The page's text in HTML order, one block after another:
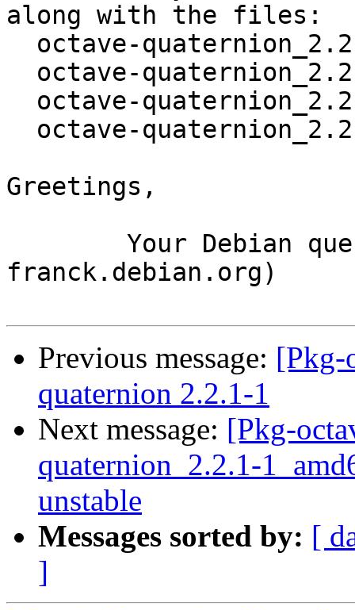
along with the files:
Greetings,
franck.debian.org)
Previous message: [Pkg-
quaternion 2.2.1-1
Next message: [Pkg-
quaternion_2.2.1-
unstable
Messages sorted by: [
]